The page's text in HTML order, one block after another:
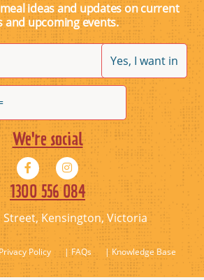
ideas and updates on current
and upcoming events.
We're social
1300 556 084
Street, Kensington, Victoria
Policy | FAQs | Knowledge Base